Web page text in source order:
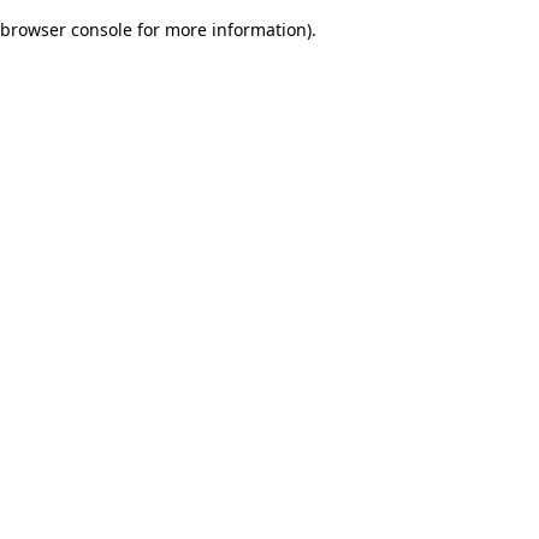
browser console for more information).